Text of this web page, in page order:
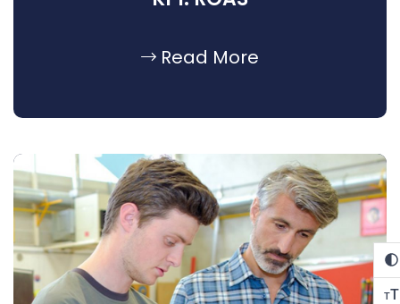
Read More
TT